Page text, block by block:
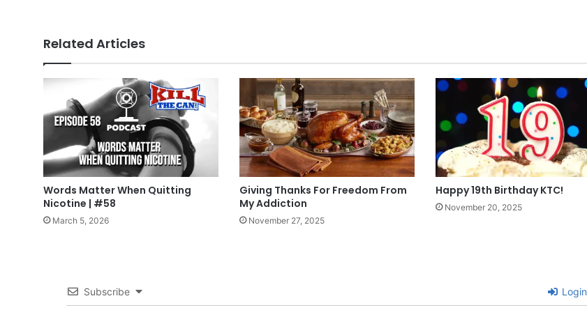
Related Articles
Words Matter When Quitting
Nicotine | #58
March 5, 2026
Giving Thanks For Freedom From
My Addiction
November 27, 2025
Happy 19th Birthday KTC!
November 20, 2025
Subscribe Login